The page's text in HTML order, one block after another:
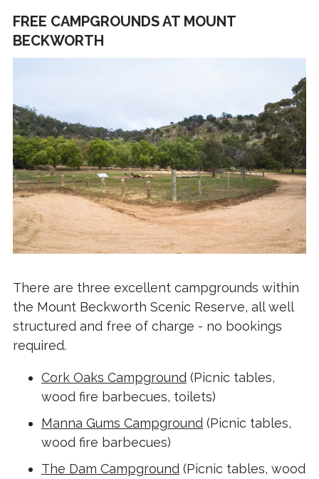
FREE CAMPGROUNDS AT MOUNT
BECKWORTH
There are three excellent campgrounds within
the Mount Beckworth Scenic Reserve, all well
structured and free of charge - no bookings
required.
Cork Oaks Campground(Picnic tables,
wood fire barbecues, toilets)
Manna Gums Campground(Picnic tables,
wood fire barbecues)
The Dam Campground(Picnic tables, wood